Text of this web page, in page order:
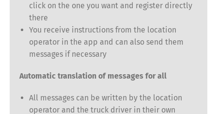
click on the one you want and register directly
there
You receive instructions from the location
operator in the app and can also send them
messages if necessary
Automatic translation of messages for all
All messages can be written by the location
operator and the truck driver in their own
Switch The Language